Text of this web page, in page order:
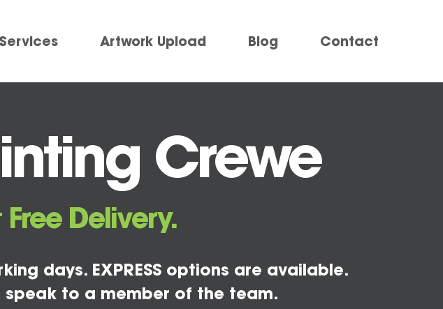
Services Artwork Upload Blog Contact
Crewe
Delivery.
days. EXPRESS options are available.
speak to a member of the team.